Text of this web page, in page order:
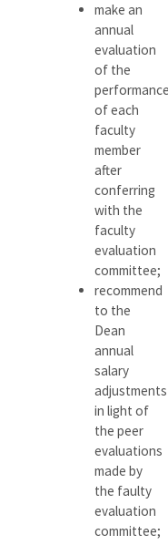
make an
annual
evaluation
of the
of each
faculty
member
after
conferring
with the
faculty
evaluation
committee;
recommend
to the
Dean
annual
salary
adjustments
in light of
the peer
evaluations
made by
the faulty
evaluation
committee;